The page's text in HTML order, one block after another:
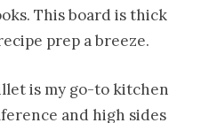
This board is thick
prep a breeze.
is my go-to kitchen
and high sides